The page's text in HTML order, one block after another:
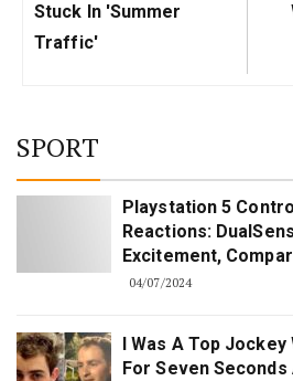
Stuck In 'summer
Traffic'
SPORT
Playstation 5
Reactions:
Excitement,
04/07/2024
I Was A Top Jockey
For Seven